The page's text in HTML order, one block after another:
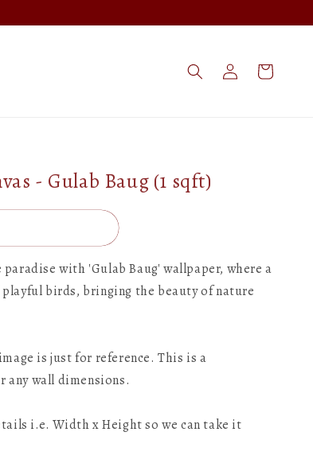
Log
in
Cart
- Gulab Baug (1 sqft)
with 'Gulab Baug' wallpaper, where a
birds, bringing the beauty of nature
is just for reference. This is a
any wall dimensions.
i.e. Width x Height so we can take it